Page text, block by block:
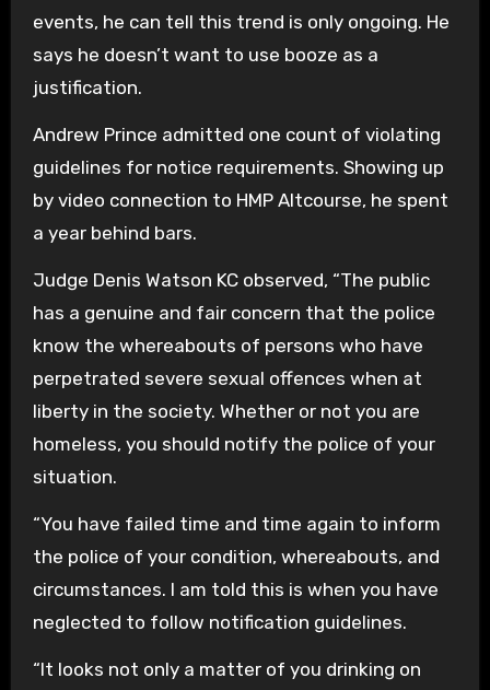
events, he can tell this trend is only ongoing. He
says he doesn’t want to use booze as a
justification.
Andrew Prince admitted one count of violating
guidelines for notice requirements. Showing up
by video connection to HMP Altcourse, he spent
a year behind bars.
Judge Denis Watson KC observed, “The public
has a genuine and fair concern that the police
know the whereabouts of persons who have
perpetrated severe sexual offences when at
liberty in the society. Whether or not you are
homeless, you should notify the police of your
situation.
“You have failed time and time again to inform
the police of your condition, whereabouts, and
circumstances. I am told this is when you have
neglected to follow notification guidelines.
“It looks not only a matter of you drinking on